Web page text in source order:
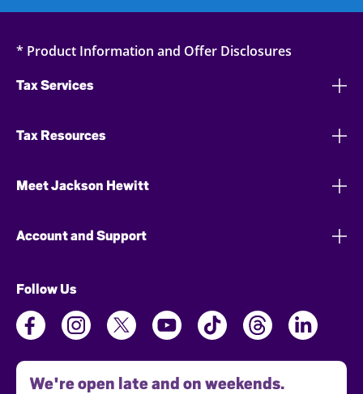
* Product Information and Offer Disclosures
Tax Services
Tax Resources
Meet Jackson Hewitt
Account and Support
Follow Us
We're open late and on weekends.